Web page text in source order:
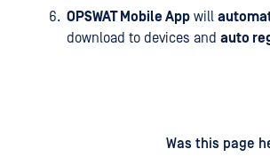
OPSWAT Mobile App will
download to devices and auto
Was this page